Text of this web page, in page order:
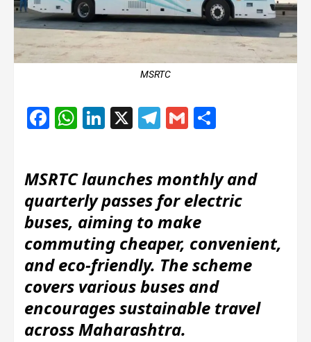
MSRTC
Facebook
WhatsApp
LinkedIn
X Telegram
Gmail
MSRTC launches monthly and
quarterly passes for electric
buses, aiming to make
commuting cheaper, convenient,
and eco-friendly. The scheme
covers various buses and
encourages sustainable travel
across Maharashtra.